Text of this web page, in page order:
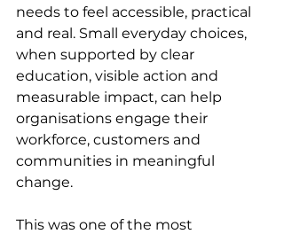
needs to feel accessible, practical
and real. Small everyday choices,
when supported by clear
education, visible action and
measurable impact, can help
organisations engage their
workforce, customers and
communities in meaningful
change.
This was one of the most